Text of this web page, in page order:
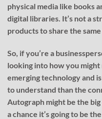
physical media like books
digital libraries. It’s not a
products to share the
So, if you’re a
looking into how you might
emerging technology and
to understand than the
Autograph might be the
a chance it’s going to be